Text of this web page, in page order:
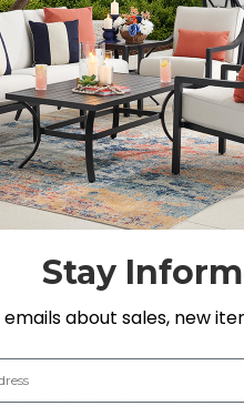
On
with wicker
This 5 piece
Stay
about sales, new